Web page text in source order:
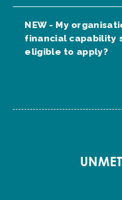
NEW - My
financial capability
eligible to apply?